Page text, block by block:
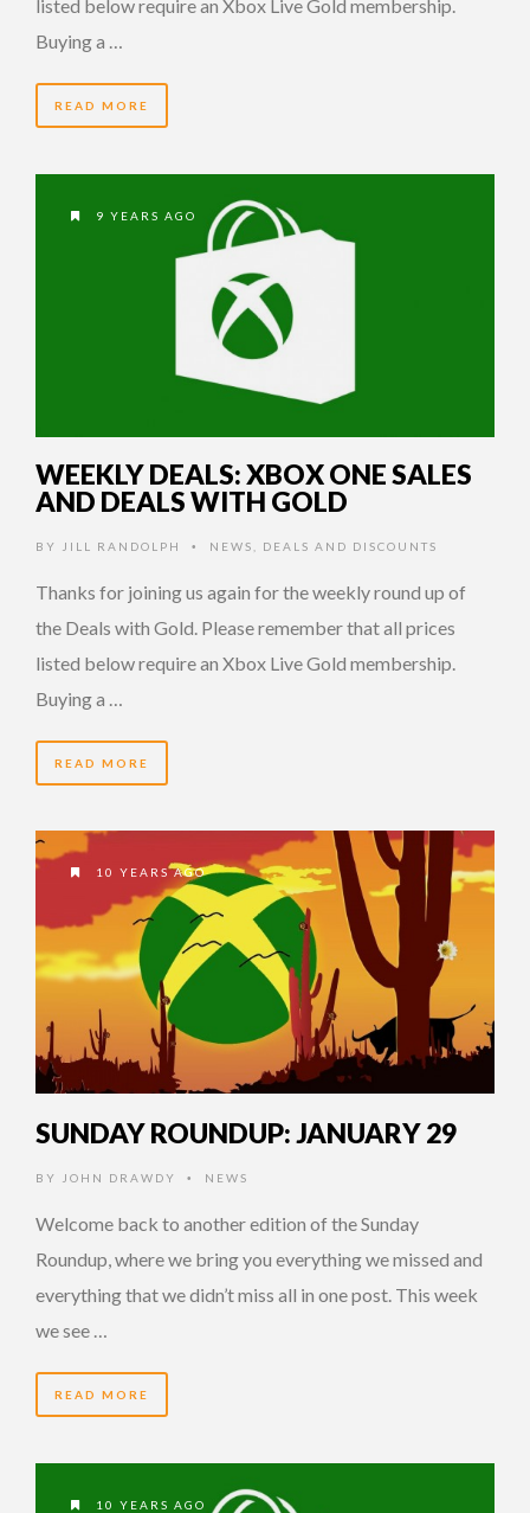
listed below require an Xbox Live Gold membership.
Buying a …
READ MORE
9 YEARS AGO
WEEKLY DEALS: XBOX ONE SALES
AND DEALS WITH GOLD
BY JILL RANDOLPH • NEWS DEALS AND DISCOUNTS
Thanks for joining us again for the weekly round up of
the Deals with Gold. Please remember that all prices
listed below require an Xbox Live Gold membership.
Buying a …
READ MORE
10 YEARS AGO
SUNDAY ROUNDUP: JANUARY 29
BY JOHN DRAWDY • NEWS
Welcome back to another edition of the Sunday
Roundup, where we bring you everything we missed and
everything that we didn’t miss all in one post. This week
we see …
READ MORE
10 YEARS AGO